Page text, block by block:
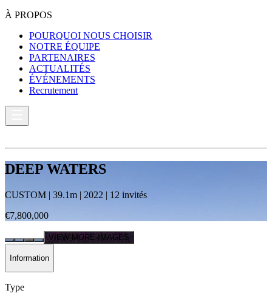
À PROPOS
POURQUOI NOUS CHOISIR
NOTRE ÉQUIPE
PARTENAIRES
ACTUALITÉS
ÉVÉNEMENTS
Recrutement
DEEP WATERS
CUSTOM | 39.1m | 2022 | 12 invités
€7,800,000
VIEW MORE IMAGES
Information
Type